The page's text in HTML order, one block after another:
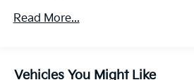
Read More...
Vehicles You Might Like